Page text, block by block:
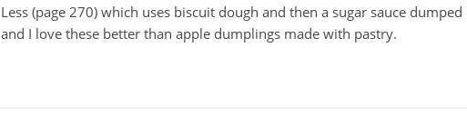
Less (page 270) which uses biscuit dough and then a sugar sauce dumped
and I love these better than apple dumplings made with pastry.